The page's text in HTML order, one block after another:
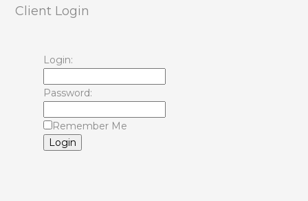
Client Login
Login:
Password:
Remember Me